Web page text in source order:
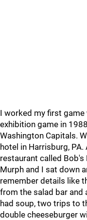
I worked my first game
exhibition game in
Washington Capitals.
hotel in Harrisburg,
restaurant called Bob's
Murph and I sat down
remember details like
from the salad bar and
had soup, two trips to
double cheeseburger